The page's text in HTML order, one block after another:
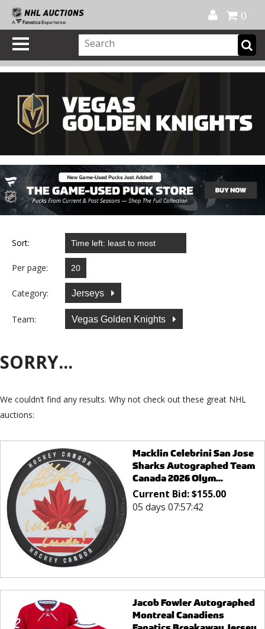
0
Sort:
Per page:
Category: Jerseys
Team: Vegas Golden Knights
SORRY...
We couldn’t find any results. Why not check out these great NHL
auctions:
Macklin Celebrini San Jose
Sharks Autographed Team
Canada 2026 Olym...
Current Bid:$155.00
05 days 07:57:42
Jacob Fowler Autographed
Montreal Canadiens